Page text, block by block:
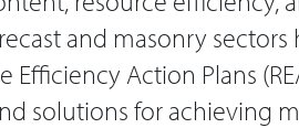
and masonry sectors
Action Plans
solutions for achieving